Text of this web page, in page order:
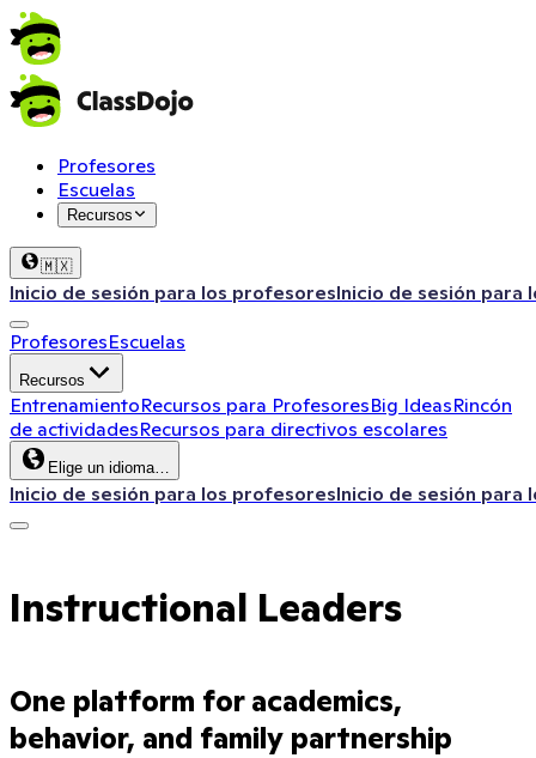
Profesores
Escuelas
Recursos
🇲🇽
Inicio de sesión para los profesoresInicio de sesión para
ProfesoresEscuelas
Recursos
EntrenamientoRecursos para ProfesoresBig IdeasRincón
de actividadesRecursos para directivos escolares
Elige un idioma…
Inicio de sesión para los profesoresInicio de sesión para
Instructional Leaders
One platform for academics,
behavior, and family partnership